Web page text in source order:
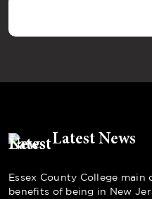
Latest News
Essex County College
benefits of being in New